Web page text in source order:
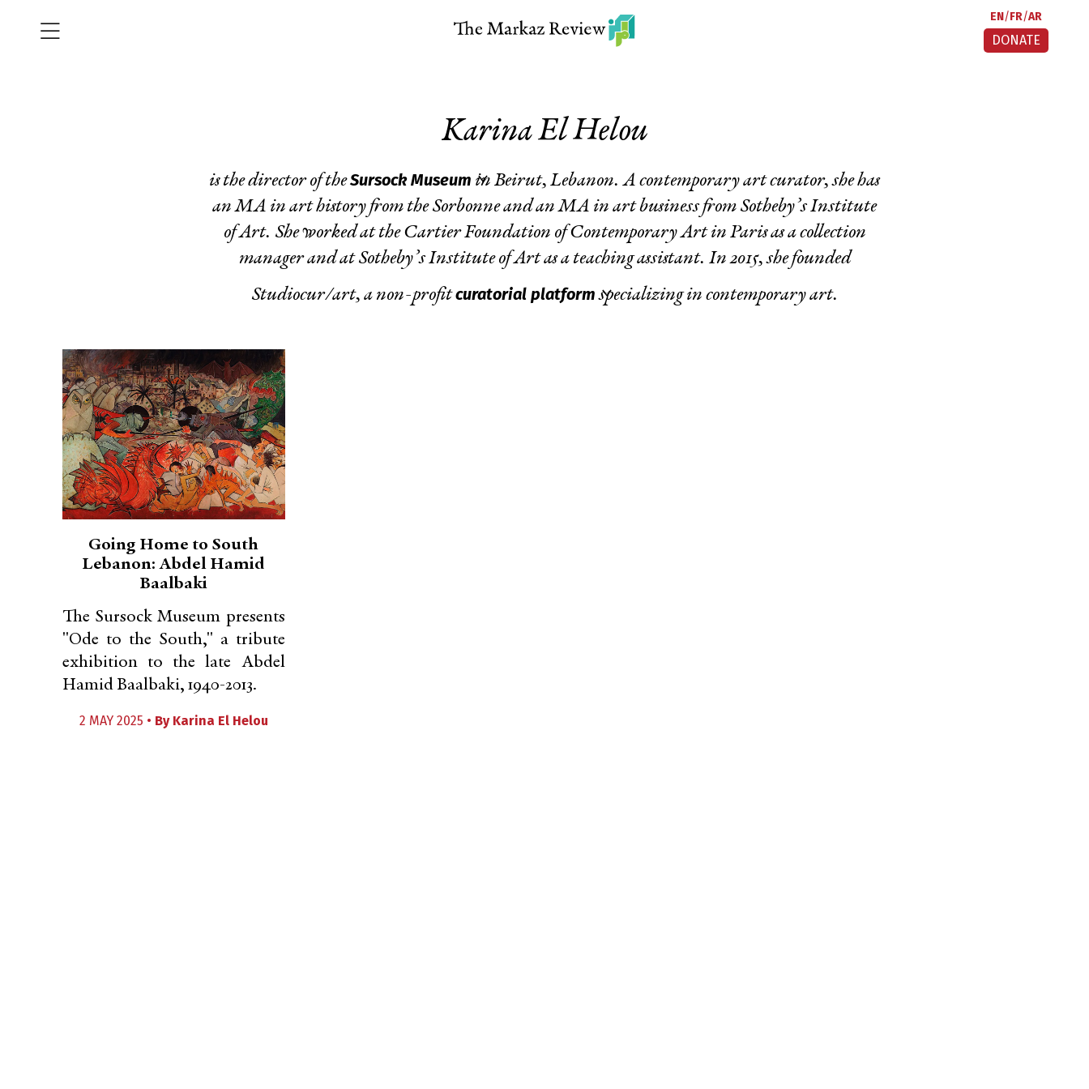
EN FR AR
DONATE
Karina El Helou
is the director of theSursock Museum in Beirut, Lebanon. A contemporary art curator, she has
an MA in art history from the Sorbonne and an MA in art business from Sotheby’s Institute
of Art. She worked at the Cartier Foundation of Contemporary Art in Paris as a collection
manager and at Sotheby’s Institute of Art as a teaching assistant. In 2015, she founded
Studiocur/art, a non-profitcuratorial platformspecializing in contemporary art.
Going Home to South
Lebanon: Abdel Hamid
Baalbaki
The Sursock Museum presents
"Ode to the South," a tribute
exhibition to the late Abdel
Hamid Baalbaki, 1940-2013.
2 MAY 2025 • By Karina El Helou